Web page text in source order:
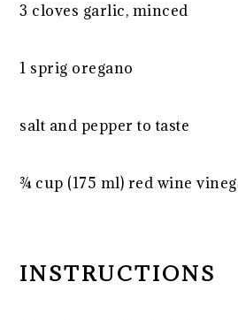
3 cloves garlic, minced
1 sprig oregano
salt and pepper to taste
¾ cup (175 ml) red wine
INSTRUCTIONS